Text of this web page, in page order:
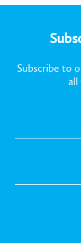
Subscribe to
all